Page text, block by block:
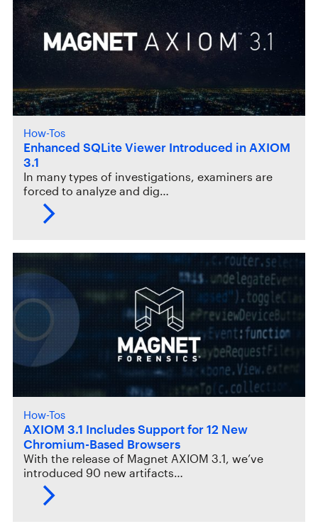
How-Tos
Enhanced SQLite Viewer Introduced in AXIOM
3.1
In many types of investigations, examiners are
forced to analyze and dig…
How-Tos
AXIOM 3.1 Includes Support for 12 New
Chromium-Based Browsers
With the release of Magnet AXIOM 3.1, we’ve
introduced 90 new artifacts…